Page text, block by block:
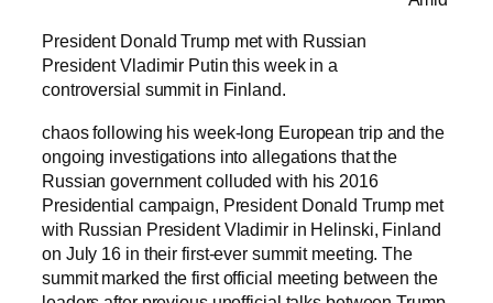
President Donald Trump met with Russian
President Vladimir Putin this week in a
controversial summit in Finland.
chaos following his week-long European trip and the
ongoing investigations into allegations that the
Russian government colluded with his 2016
Presidential campaign, President Donald Trump met
with Russian President Vladimir in Helinski, Finland
on July 16 in their first-ever summit meeting. The
summit marked the first official meeting between the